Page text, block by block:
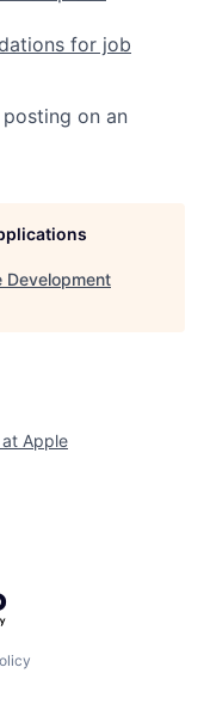
for job
on an
Development
at Apple